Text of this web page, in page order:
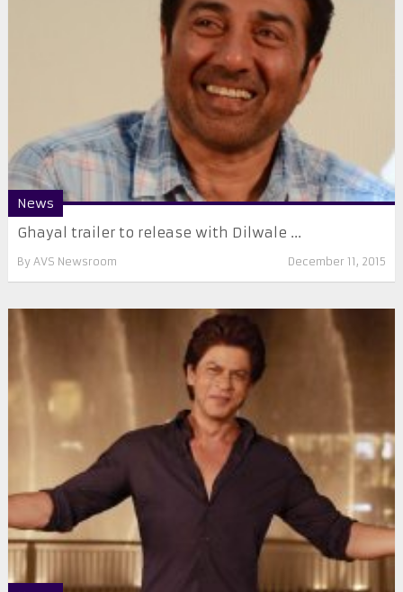
News
Ghayal trailer to release with Dilwale ...
By AVS Newsroom December 11, 2015